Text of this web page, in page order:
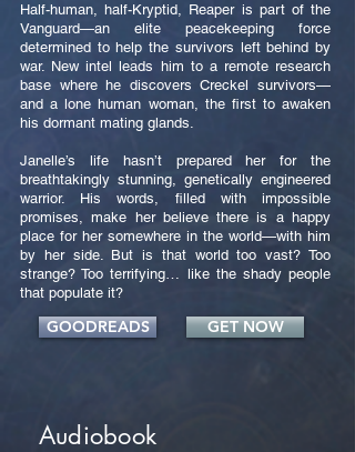
Half-human, half-Kryptid, Reaper is part of the
Vanguard—an elite peacekeeping force
determined to help the survivors left behind by
war. New intel leads him to a remote research
base where he discovers Creckel survivors—
and a lone human woman, the first to awaken
his dormant mating glands.
Janelle’s life hasn’t prepared her for the
breathtakingly stunning, genetically engineered
warrior. His words, filled with impossible
promises, make her believe there is a happy
place for her somewhere in the world—with him
by her side. But is that world too vast? Too
strange? Too terrifying… like the shady people
that populate it?
GOODREADS GET NOW
Audiobook